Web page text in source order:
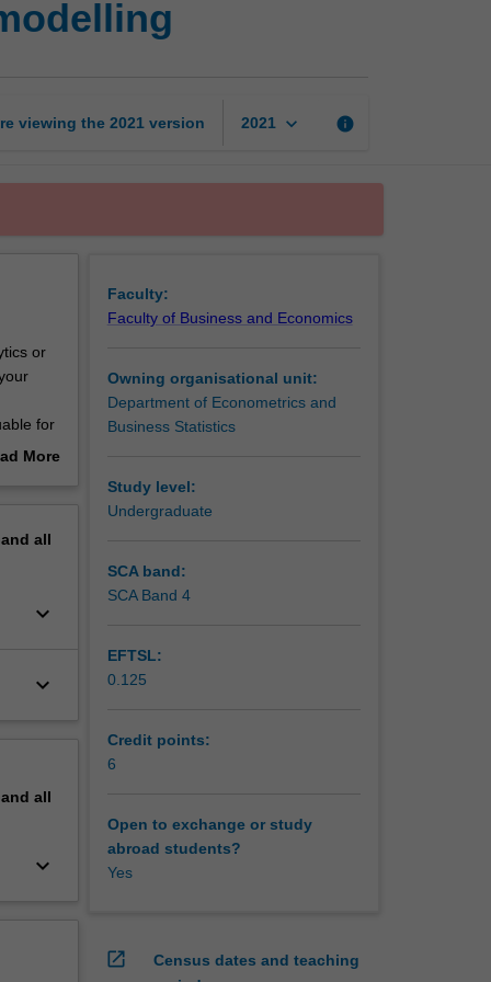
modelling
viewing the 2021 version 2021 keyboard_arrow_down info
or
for
More
all
keyboard_arrow_down
keyboard_arrow_down
all
keyboard_arrow_down
Faculty:
Faculty of Business and Economics
Owning organisational unit:
Department of Econometrics and
Business Statistics
Study level:
Undergraduate
SCA band:
SCA Band 4
EFTSL:
0.125
Credit points:
6
Open to exchange or study
abroad students?
Yes
open_in_new
Census dates and teaching